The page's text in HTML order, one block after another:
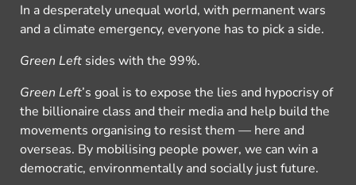
In a desperately unequal world, with permanent wars
and a climate emergency, everyone has to pick a side.
Green Left sides with the 99%.
Green Left’s goal is to expose the lies and hypocrisy of
the billionaire class and their media and help build the
movements organising to resist them — here and
overseas. By mobilising people power, we can win a
democratic, environmentally and socially just future.